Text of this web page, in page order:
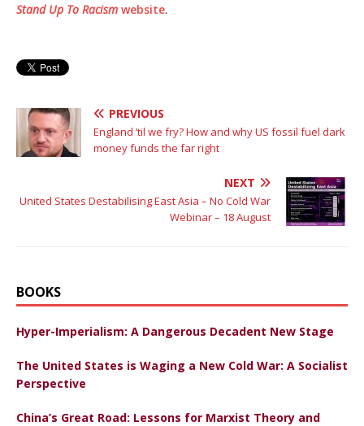
Stand Up To Racism website.
PREVIOUS
England ’til we fry? How and why US fossil fuel dark
money funds the far right
NEXT
United States Destabilising East Asia – No Cold War
Webinar – 18 August
BOOKS
Hyper-Imperialism: A Dangerous Decadent New Stage
The United States is Waging a New Cold War: A Socialist
Perspective
China’s Great Road: Lessons for Marxist Theory and